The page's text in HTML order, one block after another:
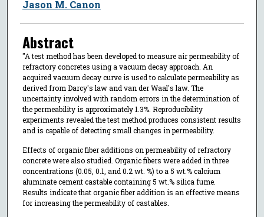
Jason M. Canon
Abstract
"A test method has been developed to measure air permeability of
refractory concretes using a vacuum decay approach. An
acquired vacuum decay curve is used to calculate permeability as
derived from Darcy's law and van der Waal's law. The
uncertainty involved with random errors in the determination of
the permeability is approximately 1.3%. Reproducibility
experiments revealed the test method produces consistent results
and is capable of detecting small changes in permeability.
Effects of organic fiber additions on permeability of refractory
concrete were also studied. Organic fibers were added in three
concentrations (0.05, 0.1, and 0.2 wt. %) to a 5 wt.% calcium
aluminate cement castable containing 5 wt.% silica fume.
Results indicate that organic fiber addition is an effective means
for increasing the permeability of castables.